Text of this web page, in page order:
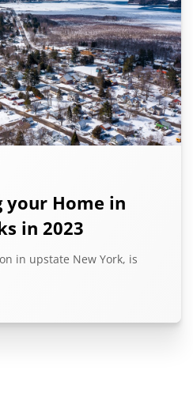
your Home in
in 2023
in upstate New York, is